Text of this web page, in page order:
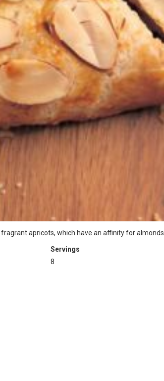
apricots, which have an affinity for almonds.
Servings
8